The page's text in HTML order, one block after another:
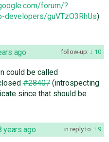
forum/?
guVTzO3RhUs)
follow-up: 10
ago
could be called
#28407(introspecting
since that should be
in reply to: 9
years ago